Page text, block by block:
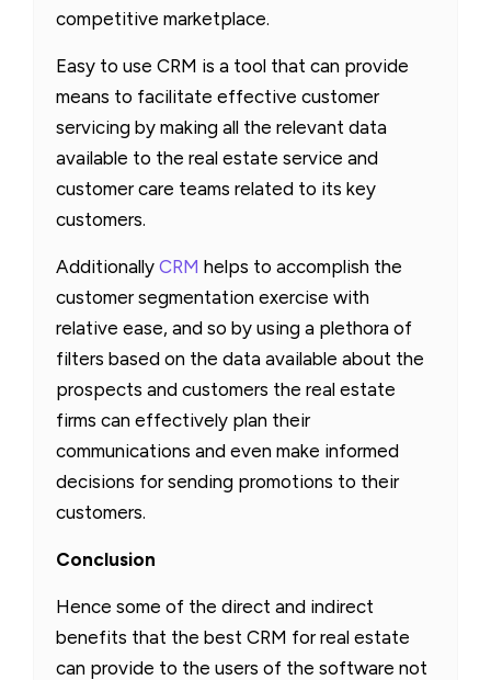
competitive marketplace.
Easy to use CRM is a tool that can provide
means to facilitate effective customer
servicing by making all the relevant data
available to the real estate service and
customer care teams related to its key
customers.
Additionally CRM helps to accomplish the
customer segmentation exercise with
relative ease, and so by using a plethora of
filters based on the data available about the
prospects and customers the real estate
firms can effectively plan their
communications and even make informed
decisions for sending promotions to their
customers.
Conclusion
Hence some of the direct and indirect
benefits that the best CRM for real estate
can provide to the users of the software not